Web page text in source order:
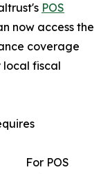
POS
now access the
coverage
fiscal
For POS